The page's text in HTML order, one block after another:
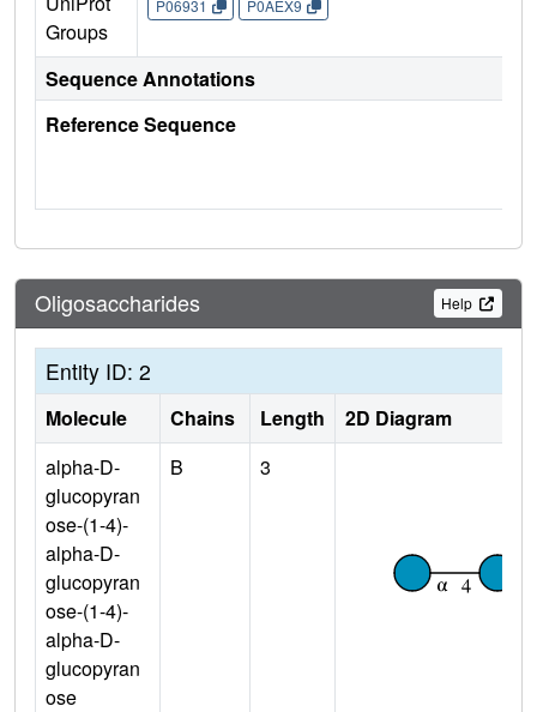
Groups
P06931 P0AEX9
Sequence Annotations
Reference Sequence
Oligosaccharides Help
Entity ID: 2
Molecule Chains Length
2D Diagram
alpha-D-
glucopyran
ose-(1-4)-
alpha-D-
glucopyran
ose-(1-4)-
alpha-D-
glucopyran
ose
B 3